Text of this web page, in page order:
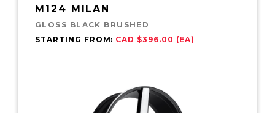
M124 MILAN
GLOSS BLACK BRUSHED
STARTING FROM: CAD $396.00 (EA)